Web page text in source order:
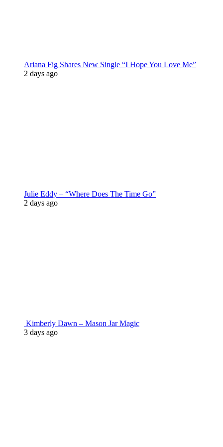
Ariana Fig Shares New Single “I Hope You Love Me”
2 days ago
Julie Eddy – “Where Does The Time Go”
2 days ago
Kimberly Dawn – Mason Jar Magic
3 days ago